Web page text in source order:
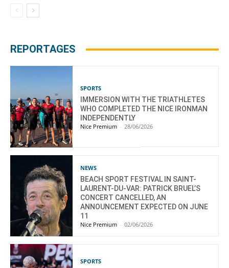
REPORTAGES
SPORTS
IMMERSION WITH THE TRIATHLETES
WHO COMPLETED THE NICE IRONMAN
INDEPENDENTLY
Nice Premium - 28/06/2026
NEWS
BEACH SPORT FESTIVAL IN SAINT-
LAURENT-DU-VAR: PATRICK BRUEL’S
CONCERT CANCELLED, AN
ANNOUNCEMENT EXPECTED ON JUNE
11
Nice Premium - 02/06/2026
SPORTS